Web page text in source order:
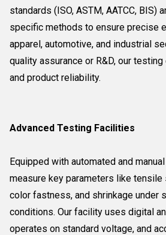
standards (ISO, ASTM, AATCC, BIS)
specific methods to ensure precise
apparel, automotive, and industrial
quality assurance or R&D, our
and product reliability.
Advanced Testing Facilities
Equipped with automated and
measure key parameters like tensile
color fastness, and shrinkage under
conditions. Our facility uses digital
operates on standard voltage, and